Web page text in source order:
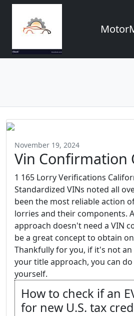
November 19, 2024
Vin Confirmation
1 165 Lorry Verifications
Standardized VINs noted all
been the most reliable action
lorries and their components.
approach doesn't need a VIN
be a great concept to obtain
Thankfully for you, if it's not
your title approach, you can
yourself.
How to check if an
for new U.S. tax